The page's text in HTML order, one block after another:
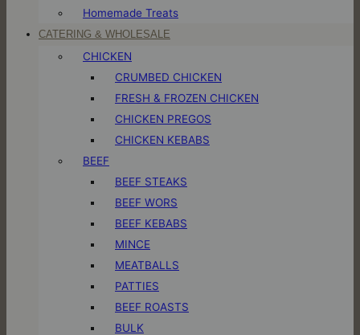
Homemade Treats
CATERING & WHOLESALE
CHICKEN
CRUMBED CHICKEN
FRESH & FROZEN CHICKEN
CHICKEN PREGOS
CHICKEN KEBABS
BEEF
BEEF STEAKS
BEEF WORS
BEEF KEBABS
MINCE
MEATBALLS
PATTIES
BEEF ROASTS
BULK